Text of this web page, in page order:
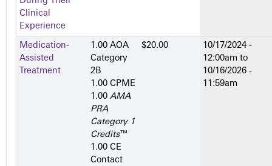
Clinical
Experience
Medication-
Assisted
Treatment
1.00 AOA
Category
2­B
1.00 CPME
1.00 AMA
PRA
Category 1
Credits™
1.00 CE
Contact
$20.00
10/17/2024 -
12:00am to
10/16/2026 -
11:59am